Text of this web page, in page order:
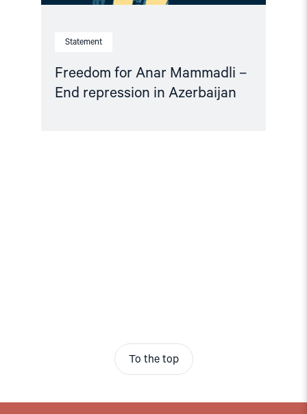
Statement
Freedom for Anar Mammadli –
End repression in Azerbaijan
To the top